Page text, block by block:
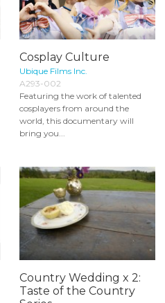
Cosplay Culture
Ubique Films Inc.
A293-002
Featuring the work of talented
cosplayers from around the
world, this documentary will
bring you...
Country Wedding x 2:
Taste of the Country